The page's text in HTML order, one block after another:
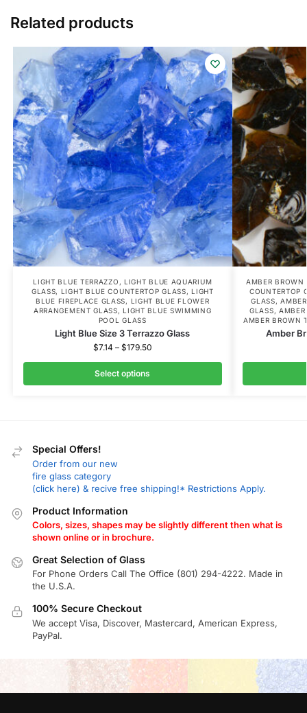
Related products
LIGHT BLUE TERRAZZO , LIGHT BLUE AQUARIUM
GLASS, LIGHT BLUE COUNTERTOP GLASS, LIGHT
BLUE FIREPLACE GLASS, LIGHT BLUE FLOWER
ARRANGEMENT GLASS, LIGHT BLUE SWIMMING
POOL GLASS
Light Blue Size 3 Terrazzo Glass
$7.14 – $179.50
Select options
AMBER BROWN
COUNTERTOP
GLASS,
GLASS,
AMBER BROWN
Amber
Special Offers!
Order from our new
fire glass category
(click here) & recive free shipping!* Restrictions Apply.
Product Information
Colors, sizes, shapes may be slightly different then what is
shown online or in brochure.
Great Selection of Glass
For Phone Orders Call The Office (801) 294-4222. Made in
the U.S.A.
100% Secure Checkout
We accept Visa, Discover, Mastercard, American Express,
PayPal.